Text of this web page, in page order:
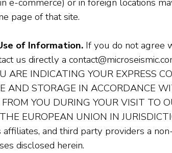
e-commerce) or in foreign locations
page of that site.
of Information. If you do not agree
us directly a
ARE INDICATING YOUR EXPRESS
AND STORAGE IN ACCORDANCE
YOU DURING YOUR VISIT TO
EUROPEAN UNION IN
affiliates, and third party providers a
disclosed herein.